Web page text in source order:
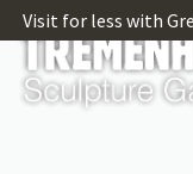
Visit for less with